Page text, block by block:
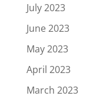
July 2023
June 2023
May 2023
April 2023
March 2023